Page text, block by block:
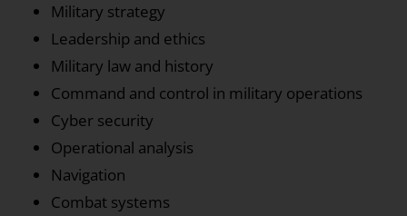
Military strategy
Leadership and ethics
Military law and history
Command and control in military operations
Cyber security
Operational analysis
Navigation
Combat systems